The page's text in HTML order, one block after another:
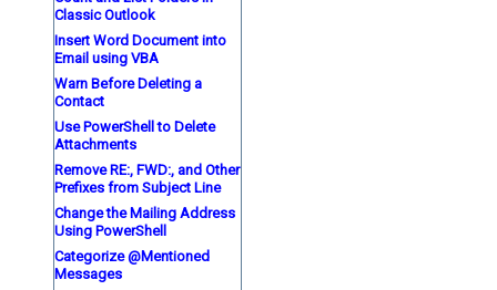
Classic Outlook
Insert Word Document into
Email using VBA
Warn Before Deleting a
Contact
Use PowerShell to Delete
Attachments
Remove RE:, FWD:, and Other
Prefixes from Subject Line
Change the Mailing Address
Using PowerShell
Categorize @Mentioned
Messages